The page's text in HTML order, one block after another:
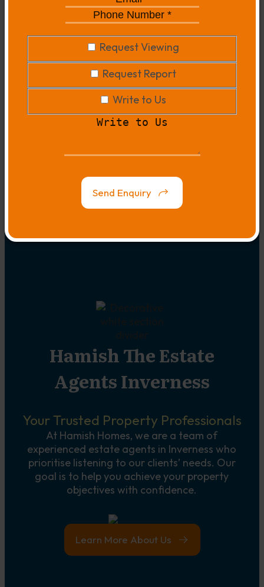
**Phone
Number
**
Viewing
Request Viewing
Report
Request Report
to
Write to Us
Link
Send Enquiry
Hamish The Estate
Agents Inverness
Your Trusted Property Professionals
At Hamish Homes, we are a team of
experienced estate agents in Inverness who
prioritise listening to our clients’ needs. Our
goal is to help you achieve your property
objectives with confidence.
Learn More About Us